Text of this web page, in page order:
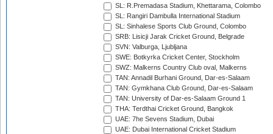
SL: R.Premadasa Stadium, Khettarama, Colombo
SL: Rangiri Dambulla International Stadium
SL: Sinhalese Sports Club Ground, Colombo
SRB: Lisicji Jarak Cricket Ground, Belgrade
SVN: Valburga, Ljubljana
SWE: Botkyrka Cricket Center, Stockholm
SWZ: Malkerns Country Club oval, Malkerns
TAN: Annadil Burhani Ground, Dar-es-Salaam
TAN: Gymkhana Club Ground, Dar-es-Salaam
TAN: University of Dar-es-Salaam Ground 1
THA: Terdthai Cricket Ground, Bangkok
UAE: 7he Sevens Stadium, Dubai
UAE: Dubai International Cricket Stadium